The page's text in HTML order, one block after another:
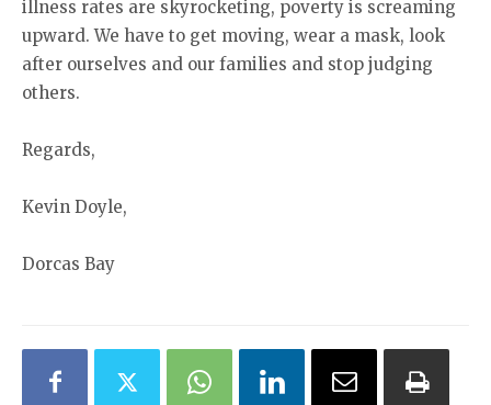
illness rates are skyrocketing, poverty is screaming
upward. We have to get moving, wear a mask, look
after ourselves and our families and stop judging
others.
Regards,
Kevin Doyle,
Dorcas Bay